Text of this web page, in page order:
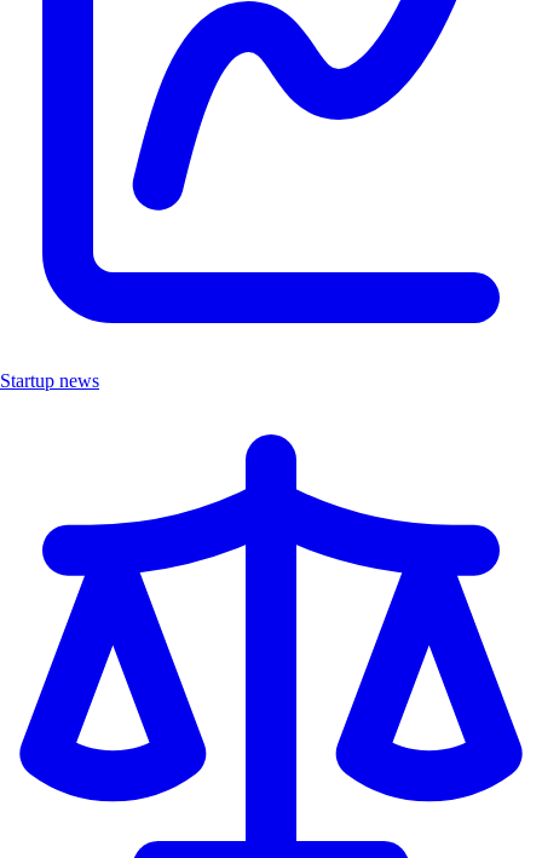
Startup news